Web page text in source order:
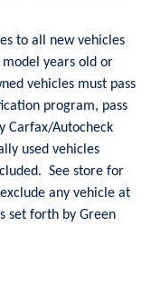
to all new vehicles
years old or
vehicles must pass
program, pass
Carfax/Autocheck
used vehicles
See store for
any vehicle at
set forth by Green